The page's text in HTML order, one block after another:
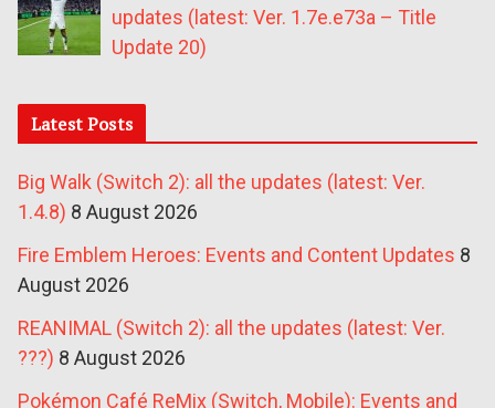
updates (latest: Ver. 1.7e.e73a – Title
Update 20)
Latest Posts
Big Walk (Switch 2): all the updates (latest: Ver.
1.4.8) 8 August 2026
Fire Emblem Heroes: Events and Content Updates 8
August 2026
REANIMAL (Switch 2): all the updates (latest: Ver.
???) 8 August 2026
Pokémon Café ReMix (Switch, Mobile): Events and